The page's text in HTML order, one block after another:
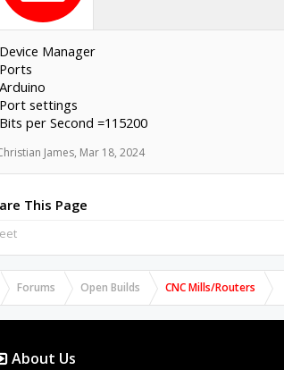
Device Manager
Ports
Arduino
Port settings
Bits per Second =115200
James, Mar 18, 2024
This Page
Forums Open Builds CNC Mills/Routers
About Us